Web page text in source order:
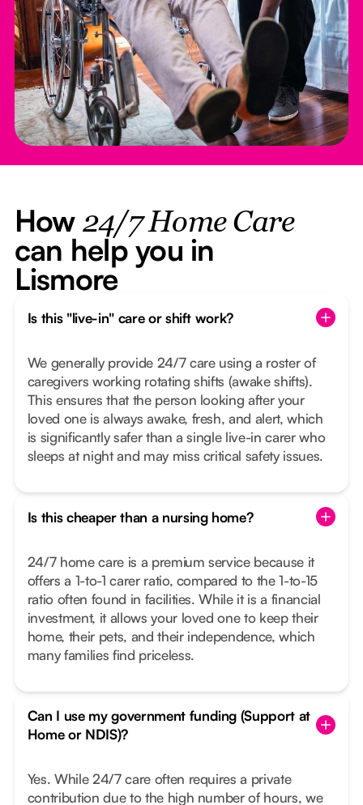
How 24/7 Home Care
can help you in
Lismore
Is this "live-in" care or shift work?
We generally provide 24/7 care using a roster of
caregivers working rotating shifts (awake shifts).
This ensures that the person looking after your
loved one is always awake, fresh, and alert, which
is significantly safer than a single live-in carer who
sleeps at night and may miss critical safety issues.
Is this cheaper than a nursing home?
24/7 home care is a premium service because it
offers a 1-to-1 carer ratio, compared to the 1-to-15
ratio often found in facilities. While it is a financial
investment, it allows your loved one to keep their
home, their pets, and their independence, which
many families find priceless.
Can I use my government funding (Support at
Home or NDIS)?
Yes. While 24/7 care often requires a private
contribution due to the high number of hours, we